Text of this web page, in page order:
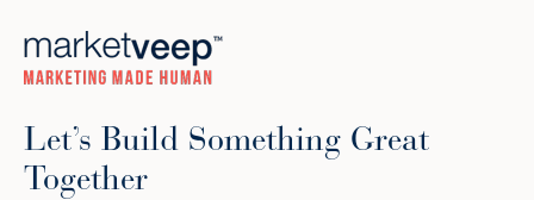
Let’s Build Something Great
Together